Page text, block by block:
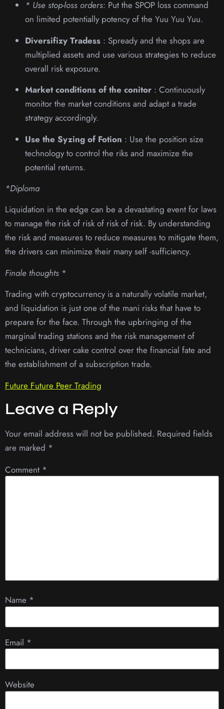
* Use stop-loss orders: Put the SPOP loss command
on limited potentially potency of the Yuu Yuu Yuu.
Diversifizy Tradess : Spready and the shops are
multiplied assets and use various strategies to reduce
overall risk exposure.
Market conditions of the conitor : Continuously
monitor the market conditions and adapt a trade
strategy accordingly.
Use the Syzing of Fotion : Use the position size
technology to control the riks and maximize the
potential returns.
*Diploma
Liquidation in the edge can be a devastating event for laws
to manage the risk of risk of risk of risk. By understanding
the risk and measures to reduce measures to mitigate them,
the drivers can minimize their many self -sufficiency.
Finale thoughts *
Trading with cryptocurrency is a naturally volatile market,
and liquidation is just one of the mani risks that have to
prepare for the face. Through the upbringing of the
marginal trading stations and the risk management of
technicians, driver cake control over the financial fate and
the establishment of a subscription trade.
Future Future Peer Trading
Leave a Reply
Your email address will not be published. Required fields
are marked *
Comment *
Name *
Email *
Website